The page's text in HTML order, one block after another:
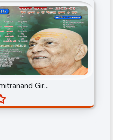
Gir...